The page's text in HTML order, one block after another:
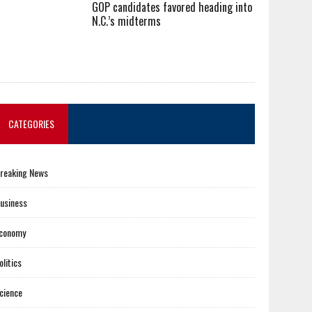
GOP candidates favored heading into
N.C.’s midterms
CATEGORIES
News